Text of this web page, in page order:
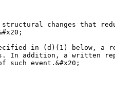
changes that
in (d)(1) below, a
In addition, a written
such event.&#x20;